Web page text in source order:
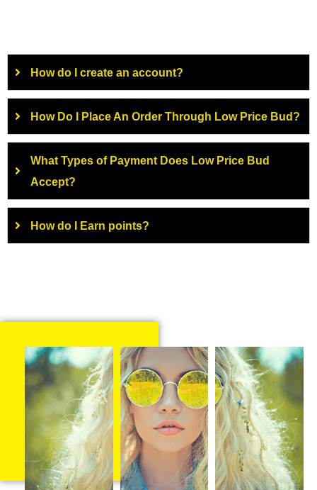
How do I create an account?
How Do I Place An Order Through Low Price Bud?
What Types of Payment Does Low Price Bud
Accept?
How do I Earn points?